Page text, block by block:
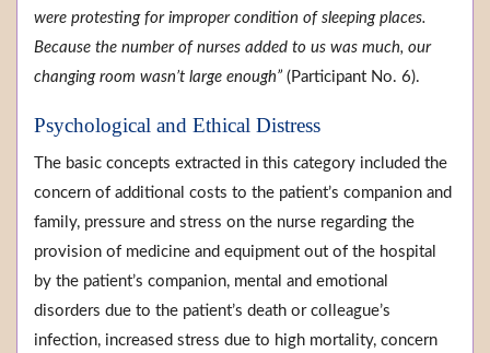
were protesting for improper condition of sleeping places.
Because the number of nurses added to us was much, our
changing room wasn’t large enough” (Participant No. 6).
Psychological and Ethical Distress
The basic concepts extracted in this category included the
concern of additional costs to the patient’s companion and
family, pressure and stress on the nurse regarding the
provision of medicine and equipment out of the hospital
by the patient’s companion, mental and emotional
disorders due to the patient’s death or colleague’s
infection, increased stress due to high mortality, concern